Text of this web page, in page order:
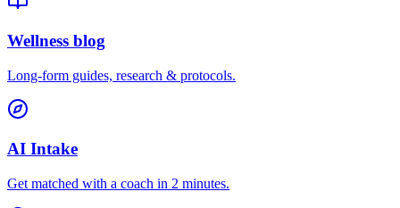
Wellness blog
Long-form guides, research & protocols.
AI Intake
Get matched with a coach in 2 minutes.